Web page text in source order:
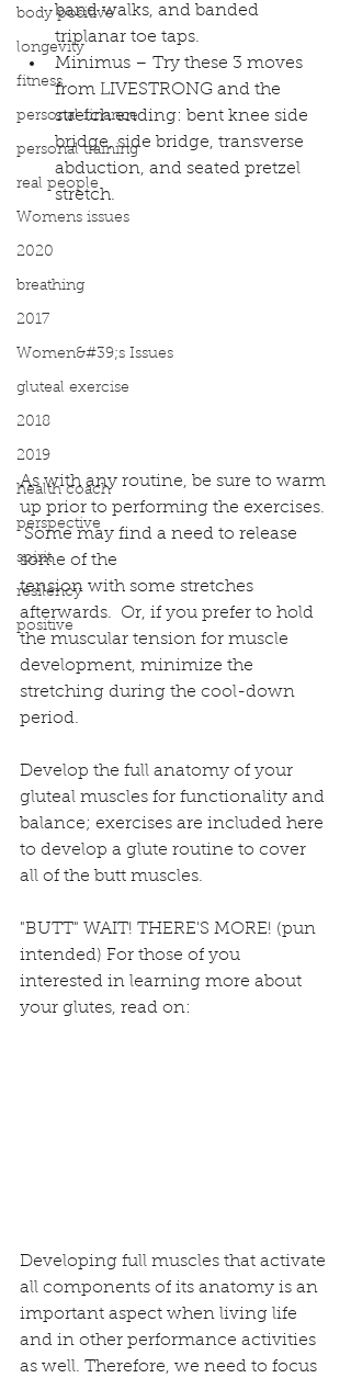
body positive
longevity
fitness
personal finance
personal training
real people
Womens issues
2020
breathing
2017
Women&#39;s Issues
gluteal exercise
2018
2019
health coach
perspective
spirit
resilency
positive
band walks, and banded
triplanar toe taps.
Minimus – Try these 3 moves
from LIVESTRONG and the
stretch ending: bent knee side
bridge, side bridge, transverse
abduction, and seated pretzel
stretch.
As with any routine, be sure to warm
up prior to performing the exercises.
Some may find a need to release
some of the
tension with some stretches
afterwards.  Or, if you prefer to hold
the muscular tension for muscle
development, minimize the
stretching during the cool-down
period.
Develop the full anatomy of your
gluteal muscles for functionality and
balance; exercises are included here
to develop a glute routine to cover
all of the butt muscles.
"BUTT" WAIT! THERE'S MORE! (pun
intended) For those of you
interested in learning more about
your glutes, read on:
Developing full muscles that activate
all components of its anatomy is an
important aspect when living life
and in other performance activities
as well. Therefore, we need to focus